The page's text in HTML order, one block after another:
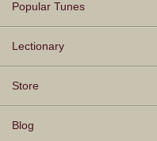
Popular Tunes
Lectionary
Store
Blog